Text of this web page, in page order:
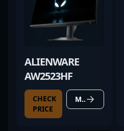
ALIENWARE
AW2523HF
CHECK
PRICE
MORE DETAILS